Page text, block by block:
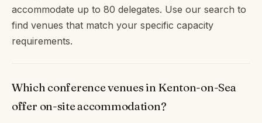
accommodate up to 80 delegates. Use our search to
find venues that match your specific capacity
requirements.
Which conference venues in Kenton-on-Sea
offer on-site accommodation?